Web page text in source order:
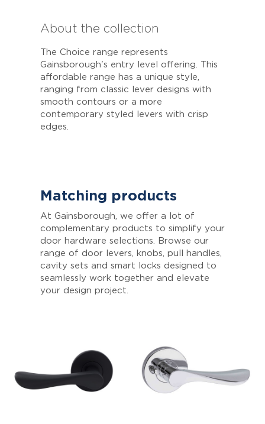
About the collection
The Choice range represents
Gainsborough's entry level offering. This
affordable range has a unique style,
ranging from classic lever designs with
smooth contours or a more
contemporary styled levers with crisp
edges.
Matching products
At Gainsborough, we offer a lot of
complementary products to simplify your
door hardware selections. Browse our
range of door levers, knobs, pull handles,
cavity sets and smart locks designed to
seamlessly work together and elevate
your design project.